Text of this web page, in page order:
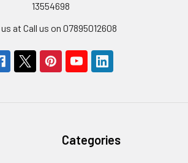
13554698
us at Call us on 07895012608
Categories